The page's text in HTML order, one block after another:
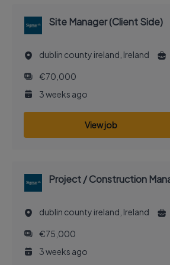
Site Manager (Client Side)
dublin county ireland, Ireland
€70,000
3 weeks ago
View job
Project / Construction
dublin county ireland, Ireland
€75,000
3 weeks ago